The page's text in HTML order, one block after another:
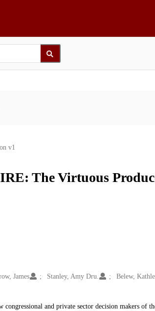
v1
The Virtuous
James Stanley, Amy Dru. Belew,
congressional and private sector decision makers of